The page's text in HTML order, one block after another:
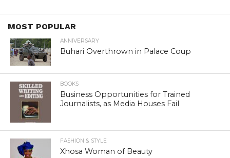
MOST POPULAR
ANNIVERSARY
Buhari Overthrown in Palace Coup
BOOKS
Business Opportunities for Trained
Journalists, as Media Houses Fail
FASHION & STYLE
Xhosa Woman of Beauty